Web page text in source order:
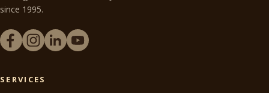
since 1995.
SERVICES